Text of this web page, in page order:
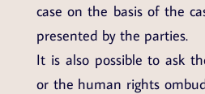
case on the basis of the
presented by the parties.
It is also possible to ask
or the human rights